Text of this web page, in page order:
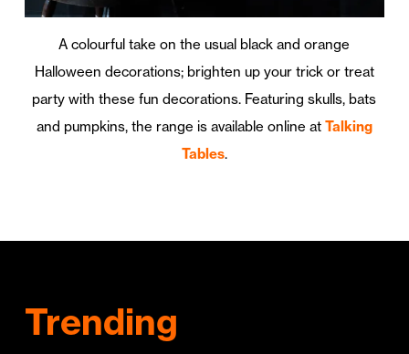
A colourful take on the usual black and orange
Halloween decorations; brighten up your trick or treat
party with these fun decorations. Featuring skulls, bats
and pumpkins, the range is available online at Talking
Tables.
Trending